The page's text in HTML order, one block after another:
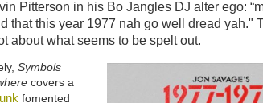
Pitterson in his Bo Jangles DJ alter ego:
that this year 1977 nah go well dread yah."
about what seems to be spelt out.
Symbols
covers a
fomented